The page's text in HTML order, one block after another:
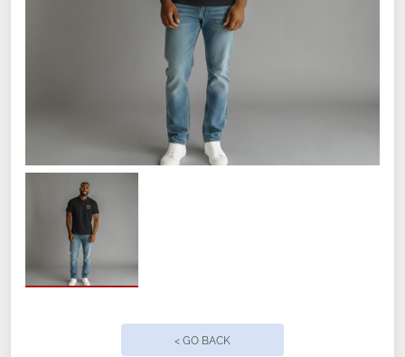
4.7-ounce, 91/9 polyester/spandex
Self-fabric collar
Debossed New Era neck taping
Heat transfer label for tag-free comfort
Raglan sleeves
3-button placket with branded New Era
buttons
Reflective silver heat transfer New Era
flag logo on left sleeve
< GO BACK